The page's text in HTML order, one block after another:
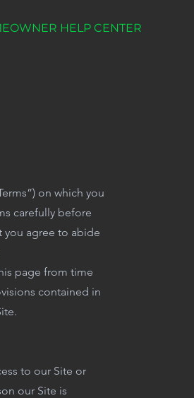
HELP CENTER
on which you
carefully before
you agree to abide
page from time
contained in
to our Site or
our Site is